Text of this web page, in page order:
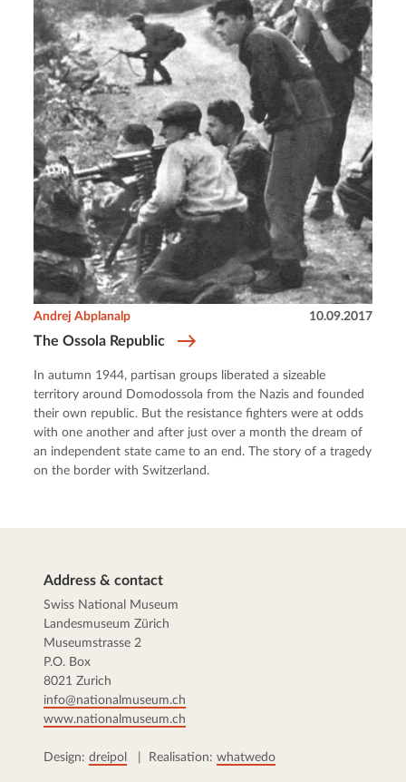
The Ossola Republic
Andrej Abplanalp 10.09.2017
In autumn 1944, partisan groups liberated a sizeable
territory around Domodossola from the Nazis and founded
their own republic. But the resistance fighters were at odds
with one another and after just over a month the dream of
an independent state came to an end. The story of a tragedy
on the border with Switzerland.
Address & contact
Swiss National Museum
Landesmuseum Zürich
Museumstrasse 2
P.O. Box
8021 Zurich
info@nationalmuseum.ch
www.nationalmuseum.ch
Design: dreipol | Realisation: whatwedo